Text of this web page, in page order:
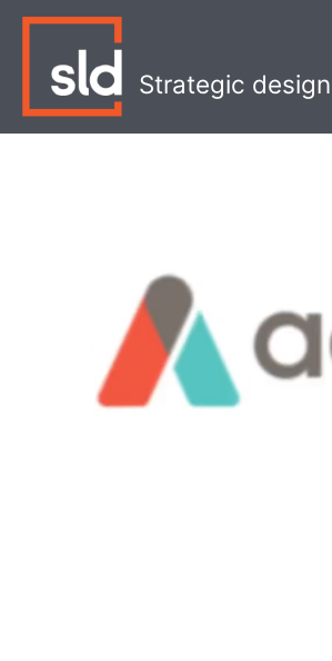
Skip
content
Strategic